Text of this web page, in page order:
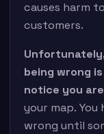
causes harm
customers.
being wrong
notice you
your map. You
wrong until